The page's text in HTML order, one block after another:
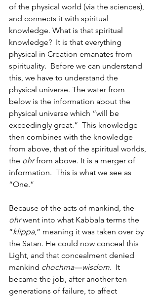
of the physical world (via the sciences),
and connects it with spiritual
knowledge. What is that spiritual
knowledge?  It is that everything
physical in Creation emanates from
spirituality.  Before we can understand
this, we have to understand the
physical universe. The water from
below is the information about the
physical universe which “will be
exceedingly great.”  This knowledge
then combines with the knowledge
from above, that of the spiritual worlds,
the ohr from above. It is a merger of
information.  This is what we see as
“One.”
Because of the acts of mankind, the
ohr went into what Kabbala terms the
“klippa,” meaning it was taken over by
the Satan. He could now conceal this
Light, and that concealment denied
mankind chochma—wisdom.  It
became the job, after another ten
generations of failure, to affect